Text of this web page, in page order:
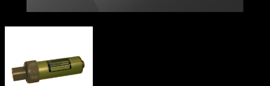
ULB-364 BEACON | NORTHERN DIVER